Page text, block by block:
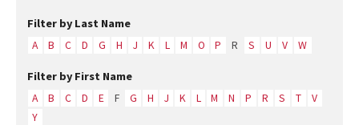
Filter by Last Name
A B C D G H J K L M O P R S U V W
Filter by First Name
A B C D E F G H J K L M N P R S T
V
Y